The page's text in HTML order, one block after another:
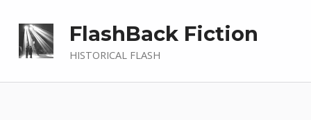
FlashBack Fiction
HISTORICAL FLASH